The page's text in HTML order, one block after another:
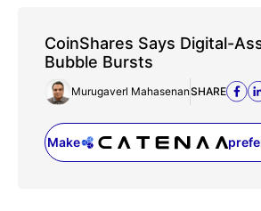
CoinShares Says Digital-
Bubble Bursts
Murugaverl MahasenanSHARE
Make
(opens